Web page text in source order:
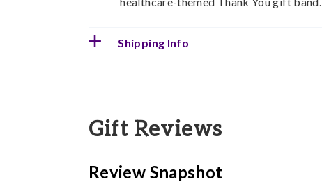
Shipping Info
Gift Reviews
Review Snapshot